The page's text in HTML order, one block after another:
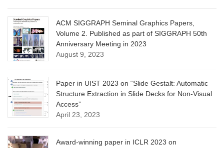
ACM SIGGRAPH Seminal Graphics Papers,
Volume 2. Published as part of SIGGRAPH 50th
Anniversary Meeting in 2023
August 9, 2023
Paper in UIST 2023 on “Slide Gestalt: Automatic
Structure Extraction in Slide Decks for Non-Visual
Access”
April 23, 2023
Award-winning paper in ICLR 2023 on